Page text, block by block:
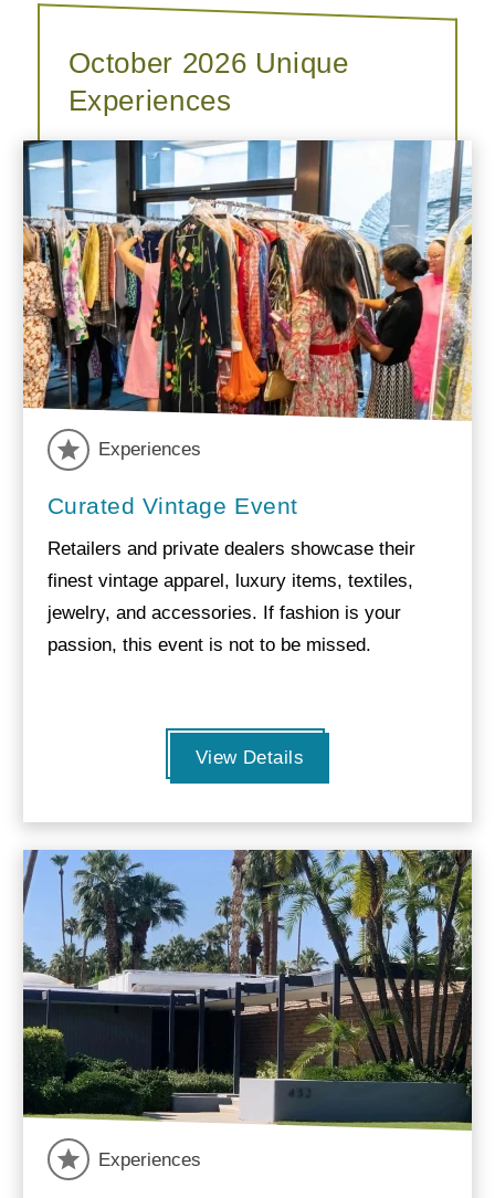
October 2026 Unique
Experiences
Experiences
Curated Vintage Event
Retailers and private dealers showcase their
finest vintage apparel, luxury items, textiles,
jewelry, and accessories. If fashion is your
passion, this event is not to be missed.
View Details
Experiences